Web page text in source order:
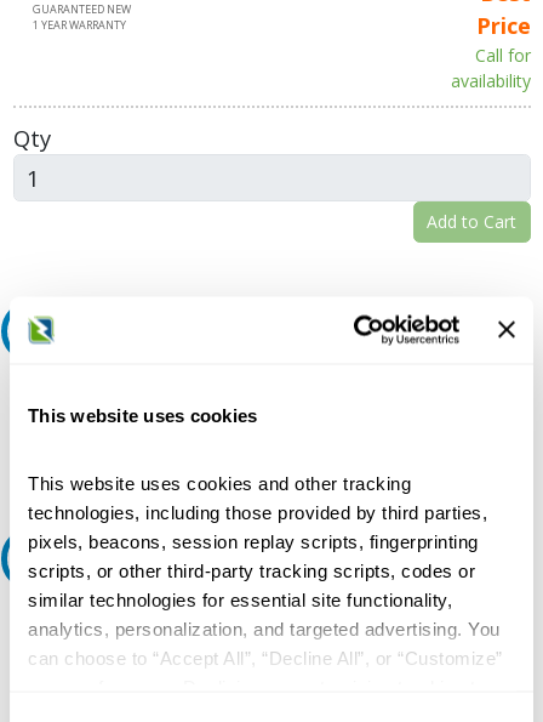
This website uses cookies
This website uses cookies and other tracking
technologies, including those provided by third parties,
pixels, beacons, session replay scripts, fingerprinting
scripts, or other third-party tracking scripts, codes or
similar technologies for essential site functionality,
analytics, personalization, and targeted advertising. You
can choose to “Accept All”, “Decline All”, or “Customize”
GUARANTEED NEW
1 YEAR WARRANTY
Price
Call for
availability
Qty
Add to Cart
question or need more detail about this product?
Ask an expert
Our experts can help.
800.497.6255